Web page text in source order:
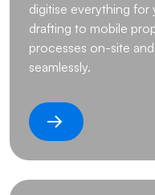
digitise everything
drafting to mobile
processes on-site
seamlessly.